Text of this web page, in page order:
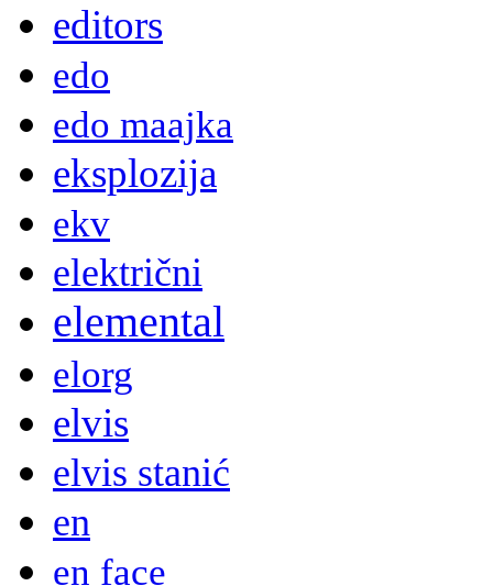
editors
edo
edo maajka
eksplozija
ekv
električni
elemental
elorg
elvis
elvis stanić
en
en face